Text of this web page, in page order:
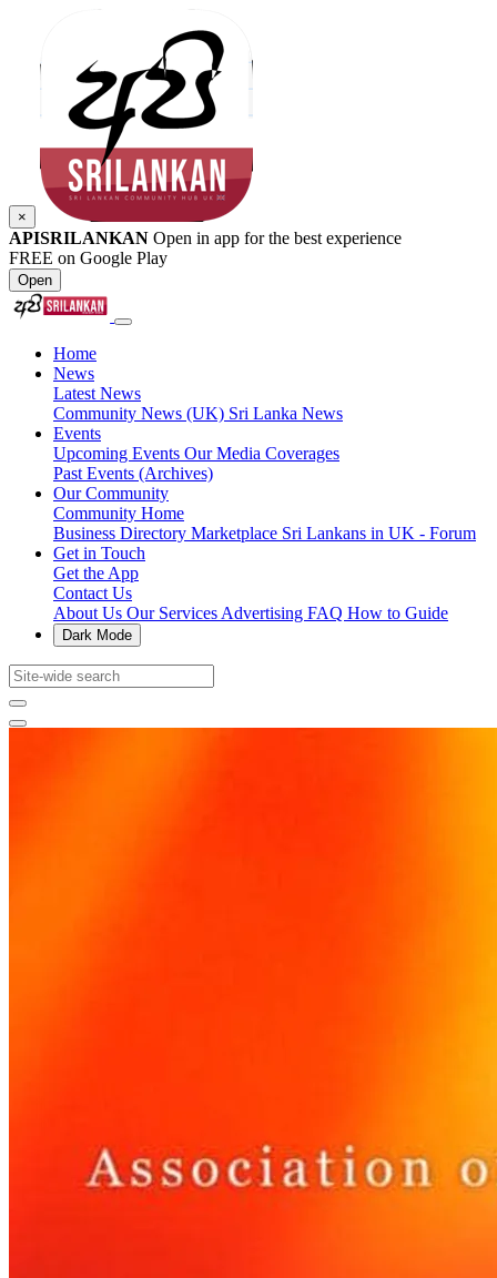
×
APISRILANKAN Open in app for the best experience
FREE on Google Play
Open
Home
News
Latest News
Community News (UK) Sri Lanka News
Events
Upcoming Events Our Media Coverages
Past Events (Archives)
Our Community
Community Home
Business Directory Marketplace Sri Lankans in UK - Forum
Get in Touch
Get the App
Contact Us
About Us Our Services Advertising FAQ How to Guide
Dark Mode